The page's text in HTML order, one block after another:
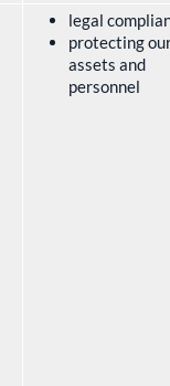
legal
protecting
assets and
personnel